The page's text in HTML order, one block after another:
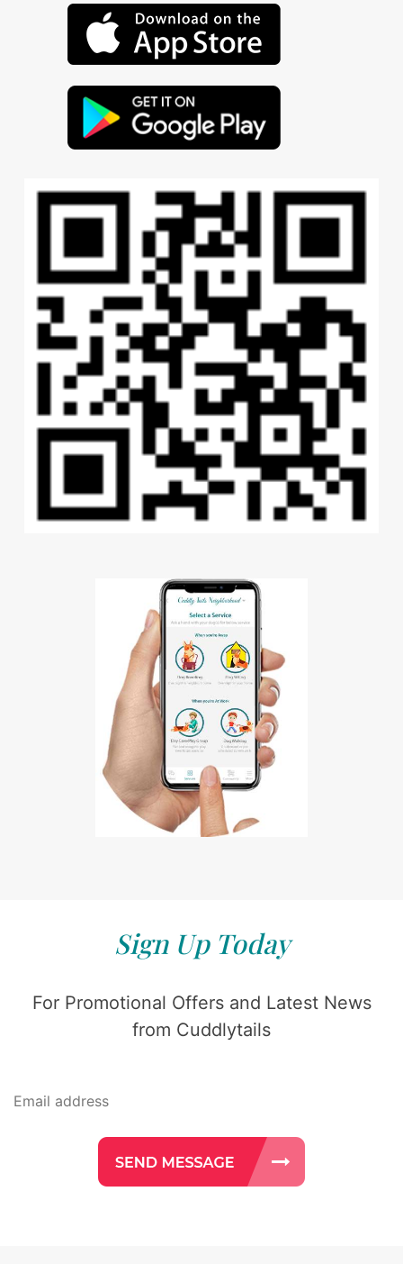
Sign Up Today
For Promotional Offers and Latest News
from Cuddlytails